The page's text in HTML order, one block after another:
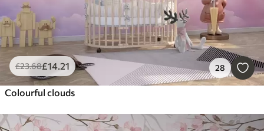
£23.68£14.21 28
Colourful clouds